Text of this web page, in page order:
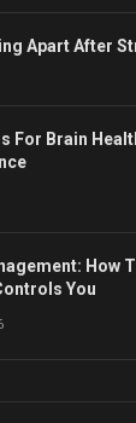
Apart After
For Brain
How
You